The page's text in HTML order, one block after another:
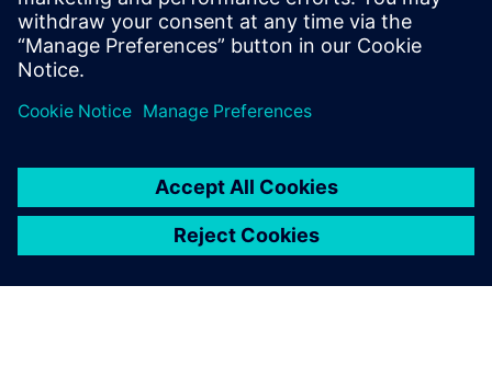
Hendrick Motorsports leverages Simcenter STAR-CCM+ on
Microsoft Azure to get the best out of their engineers. The
proof? In motorsports, the pole position is awarded to the
vehicle and driver with the fastest qualifying time before